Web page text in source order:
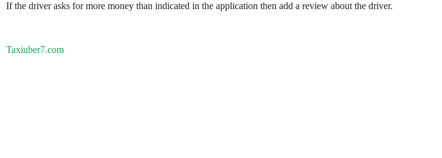
If the driver asks for more money than indicated in the application then add a review about the driver.
Taxiuber7.com